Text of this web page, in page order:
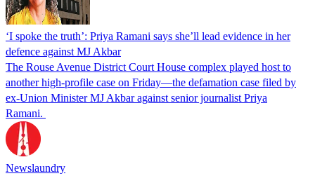
‘I spoke the truth’: Priya Ramani says she’ll lead evidence in her
defence against MJ Akbar
The Rouse Avenue District Court House complex played host to
another high-profile case on Friday—the defamation case filed by
ex-Union Minister MJ Akbar against senior journalist Priya
Ramani.
Newslaundry